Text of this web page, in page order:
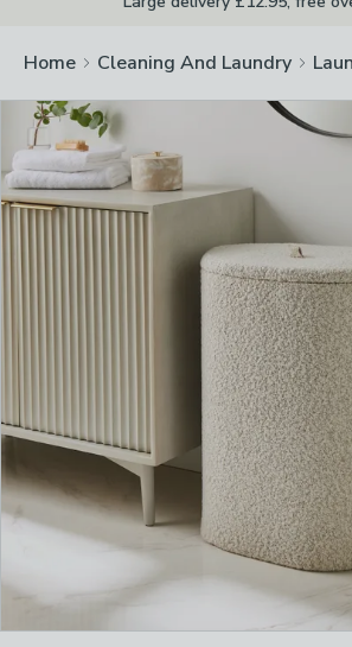
Home Cleaning And Laundry